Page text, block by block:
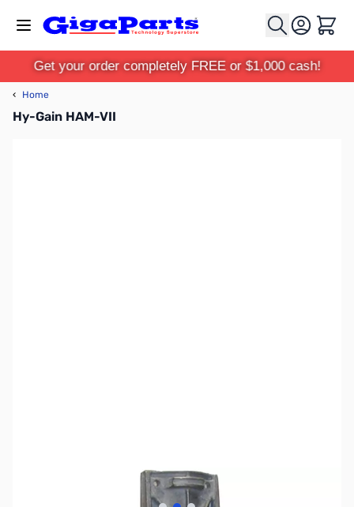
Cart
Get your order completely FREE or $1,000 cash!
‹ Home
Hy-Gain HAM-VII